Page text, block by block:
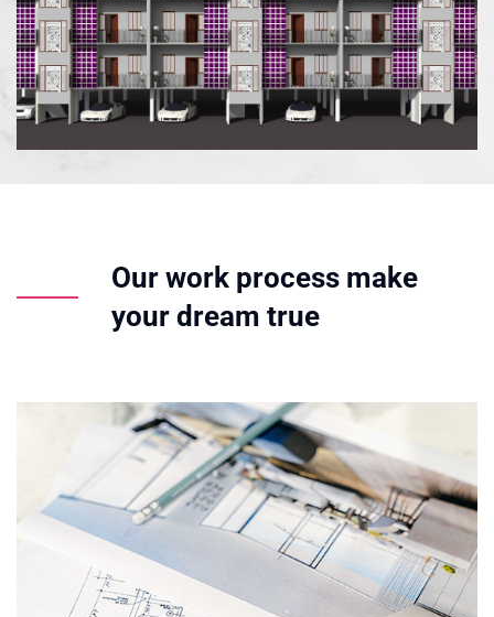
Our work process make
your dream true